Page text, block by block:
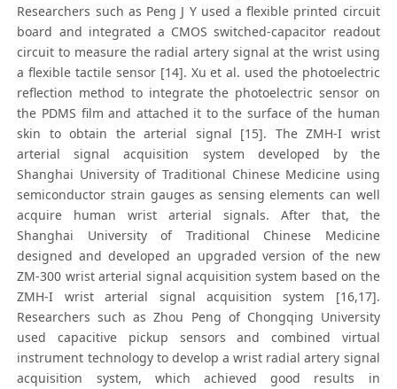
Researchers such as Peng J Y used a flexible printed circuit
board and integrated a CMOS switched-capacitor readout
circuit to measure the radial artery signal at the wrist using
a flexible tactile sensor [14]. Xu et al. used the photoelectric
reflection method to integrate the photoelectric sensor on
the PDMS film and attached it to the surface of the human
skin to obtain the arterial signal [15]. The ZMH-I wrist
arterial signal acquisition system developed by the
Shanghai University of Traditional Chinese Medicine using
semiconductor strain gauges as sensing elements can well
acquire human wrist arterial signals. After that, the
Shanghai University of Traditional Chinese Medicine
designed and developed an upgraded version of the new
ZM-300 wrist arterial signal acquisition system based on the
ZMH-I wrist arterial signal acquisition system [16,17].
Researchers such as Zhou Peng of Chongqing University
used capacitive pickup sensors and combined virtual
instrument technology to develop a wrist radial artery signal
acquisition system, which achieved good results in